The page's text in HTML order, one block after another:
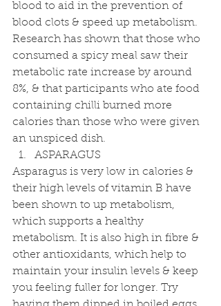
blood to aid in the prevention of
blood clots & speed up metabolism.
Research has shown that those who
consumed a spicy meal saw their
metabolic rate increase by around
8%, & that participants who ate food
containing chilli burned more
calories than those who were given
an unspiced dish.
ASPARAGUS
Asparagus is very low in calories &
their high levels of vitamin B have
been shown to up metabolism,
which supports a healthy
metabolism. It is also high in fibre &
other antioxidants, which help to
maintain your insulin levels & keep
you feeling fuller for longer. Try